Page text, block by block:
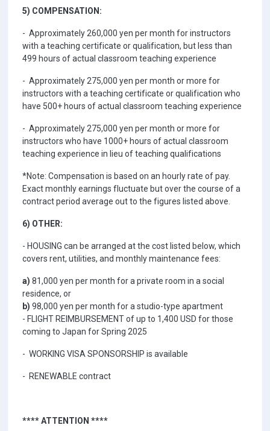
5) COMPENSATION:
- Approximately 260,000 yen per month for instructors
with a teaching certificate or qualification, but less than
499 hours of actual classroom teaching experience
- Approximately 275,000 yen per month or more for
instructors with a teaching certificate or qualification who
have 500+ hours of actual classroom teaching experience
- Approximately 275,000 yen per month or more for
instructors who have 1000+ hours of actual classroom
teaching experience in lieu of teaching qualifications
*Note: Compensation is based on an hourly rate of pay.
Exact monthly earnings fluctuate but over the course of a
contract period average out to the figures listed above.
6) OTHER:
- HOUSING can be arranged at the cost listed below, which
covers rent, utilities, and monthly maintenance fees:
a) 81,000 yen per month for a private room in a social
residence, or
b) 98,000 yen per month for a studio-type apartment
- FLIGHT REIMBURSEMENT of up to 1,400 USD for those
coming to Japan for Spring 2025
- WORKING VISA SPONSORSHIP is available
- RENEWABLE contract
**** ATTENTION ****